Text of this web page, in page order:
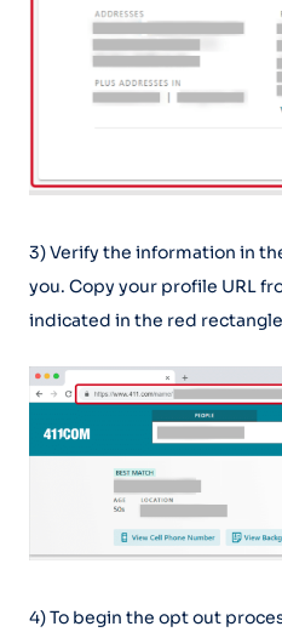
3) Verify the information in
you. Copy your profile URL
indicated in the red
4) To begin the opt out